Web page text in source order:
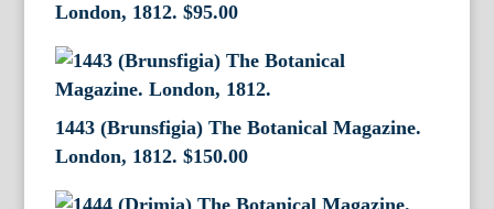
London, 1812. $95.00
1443 (Brunsfigia) The Botanical Magazine.
London, 1812. $150.00